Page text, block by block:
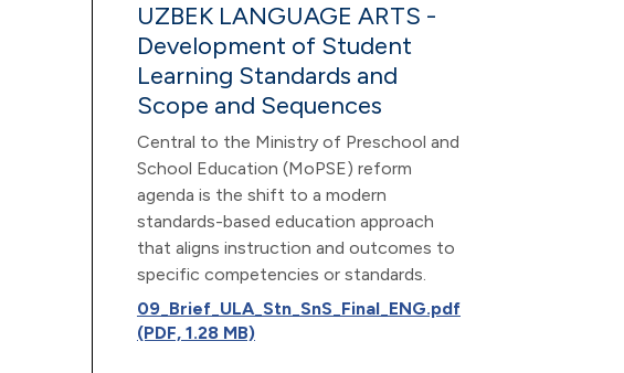
UZBEK LANGUAGE ARTS -
Development of Student
Learning Standards and
Scope and Sequences
Central to the Ministry of Preschool and
School Education (MoPSE) reform
agenda is the shift to a modern
standards-based education approach
that aligns instruction and outcomes to
specific competencies or standards.
09_Brief_ULA_Stn_SnS_Final_ENG.pdf
(PDF, 1.28 MB)